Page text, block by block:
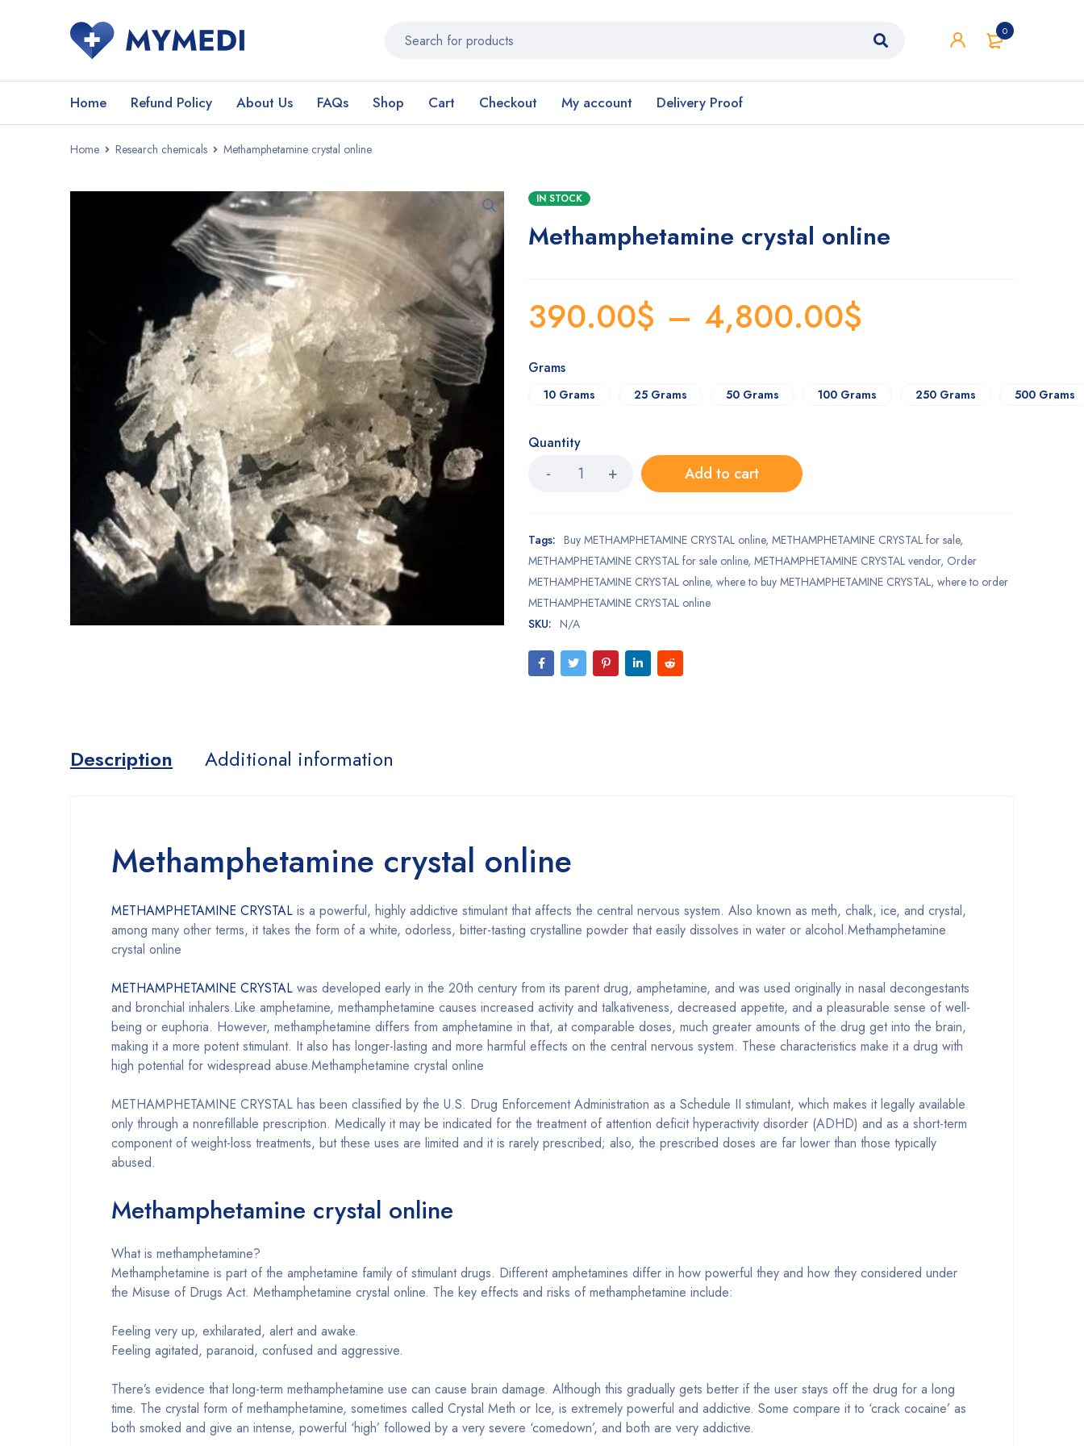
0
Home Refund Policy About Us FAQs Shop Cart Checkout My account Delivery Proof
Home Research chemicals Methamphetamine crystal online
IN STOCK
Methamphetamine crystal online
390.00$ – 4,800.00$
Grams
10 Grams 25 Grams 50 Grams 100 Grams 250 Grams 500 Grams
Quantity
Add to cart
Tags: Buy METHAMPHETAMINE CRYSTAL online,METHAMPHETAMINE CRYSTAL for sale,
METHAMPHETAMINE CRYSTAL for sale online,METHAMPHETAMINE CRYSTAL vendor, Order
METHAMPHETAMINE CRYSTAL online,where to buy METHAMPHETAMINE CRYSTAL,where to order
METHAMPHETAMINE CRYSTAL online
SKU: N/A
Description Additional information
Methamphetamine crystal online
METHAMPHETAMINE CRYSTAL is a powerful, highly addictive stimulant that affects the central nervous system. Also known as meth, chalk, ice, and crystal,
among many other terms, it takes the form of a white, odorless, bitter-tasting crystalline powder that easily dissolves in water or alcohol.Methamphetamine
crystal online
METHAMPHETAMINE CRYSTAL was developed early in the 20th century from its parent drug, amphetamine, and was used originally in nasal decongestants
and bronchial inhalers.Like amphetamine, methamphetamine causes increased activity and talkativeness, decreased appetite, and a pleasurable sense of well-
being or euphoria. However, methamphetamine differs from amphetamine in that, at comparable doses, much greater amounts of the drug get into the brain,
making it a more potent stimulant. It also has longer-lasting and more harmful effects on the central nervous system. These characteristics make it a drug with
high potential for widespread abuse.Methamphetamine crystal online
METHAMPHETAMINE CRYSTAL has been classified by the U.S. Drug Enforcement Administration as a Schedule II stimulant, which makes it legally available
only through a nonrefillable prescription. Medically it may be indicated for the treatment of attention deficit hyperactivity disorder (ADHD) and as a short-term
component of weight-loss treatments, but these uses are limited and it is rarely prescribed; also, the prescribed doses are far lower than those typically
abused.
Methamphetamine crystal online
What is methamphetamine?
Methamphetamine is part of the amphetamine family of stimulant drugs. Different amphetamines differ in how powerful they and how they considered under
the Misuse of Drugs Act. Methamphetamine crystal online. The key effects and risks of methamphetamine include:
Feeling very up, exhilarated, alert and awake.
Feeling agitated, paranoid, confused and aggressive.
There’s evidence that long-term methamphetamine use can cause brain damage. Although this gradually gets better if the user stays off the drug for a long
time. The crystal form of methamphetamine, sometimes called Crystal Meth or Ice, is extremely powerful and addictive. Some compare it to ‘crack cocaine’ as
both smoked and give an intense, powerful ‘high’ followed by a very severe ‘comedown’, and both are very addictive.